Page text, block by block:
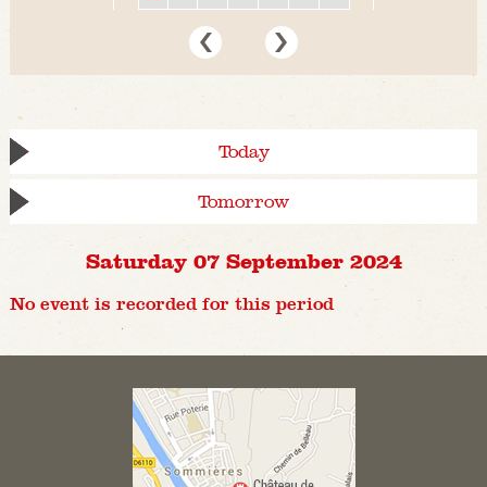
Today
Tomorrow
Saturday 07 September 2024
No event is recorded for this period